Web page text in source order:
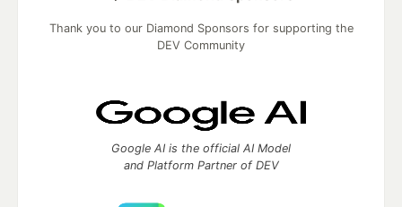
Thank you to our Diamond Sponsors for supporting the
DEV Community
Google AI is the official AI Model
and Platform Partner of DEV